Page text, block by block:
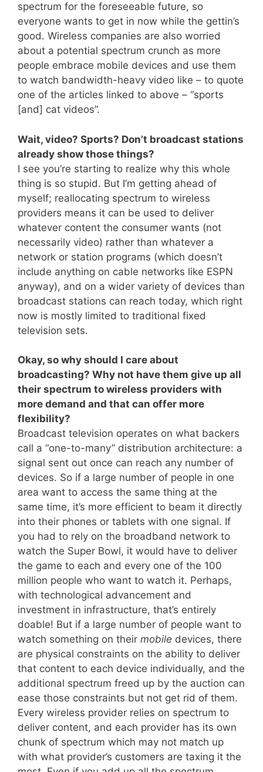
spectrum for the foreseeable future, so
everyone wants to get in now while the gettin’s
good. Wireless companies are also worried
about a potential spectrum crunch as more
people embrace mobile devices and use them
to watch bandwidth-heavy video like – to quote
one of the articles linked to above – “sports
[and] cat videos”.
Wait, video? Sports? Don’t broadcast stations
already show those things?
I see you’re starting to realize why this whole
thing is so stupid. But I’m getting ahead of
myself; reallocating spectrum to wireless
providers means it can be used to deliver
whatever content the consumer wants (not
necessarily video) rather than whatever a
network or station programs (which doesn’t
include anything on cable networks like ESPN
anyway), and on a wider variety of devices than
broadcast stations can reach today, which right
now is mostly limited to traditional fixed
television sets.
Okay, so why should I care about
broadcasting? Why not have them give up all
their spectrum to wireless providers with
more demand and that can offer more
flexibility?
Broadcast television operates on what backers
call a “one-to-many” distribution architecture: a
signal sent out once can reach any number of
devices. So if a large number of people in one
area want to access the same thing at the
same time, it’s more efficient to beam it directly
into their phones or tablets with one signal. If
you had to rely on the broadband network to
watch the Super Bowl, it would have to deliver
the game to each and every one of the 100
million people who want to watch it. Perhaps,
with technological advancement and
investment in infrastructure, that’s entirely
doable! But if a large number of people want to
watch something on their mobile devices, there
are physical constraints on the ability to deliver
that content to each device individually, and the
additional spectrum freed up by the auction can
ease those constraints but not get rid of them.
Every wireless provider relies on spectrum to
deliver content, and each provider has its own
chunk of spectrum which may not match up
with what provider’s customers are taxing it the